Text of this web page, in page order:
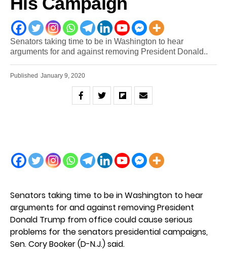
Senators taking time to be in Washington to hear
arguments for and against removing President Donald..
Published January 9, 2020
Senators taking time to be in Washington to hear
arguments for and against removing President
Donald Trump from office could cause serious
problems for the senators presidential campaigns,
Sen. Cory Booker (D-N.J.) said.